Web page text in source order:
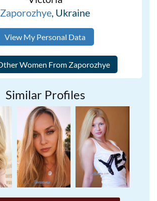
Zaporozhye, Ukraine
View My Personal Data
Similar Profiles